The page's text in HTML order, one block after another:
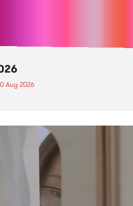
Aug 2026